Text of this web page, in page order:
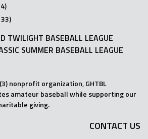
TWILIGHT BASEBALL LEAGUE
SUMMER BASEBALL LEAGUE
nonprofit organization, GHTBL
amateur baseball while supporting our
giving.
CONTACT US